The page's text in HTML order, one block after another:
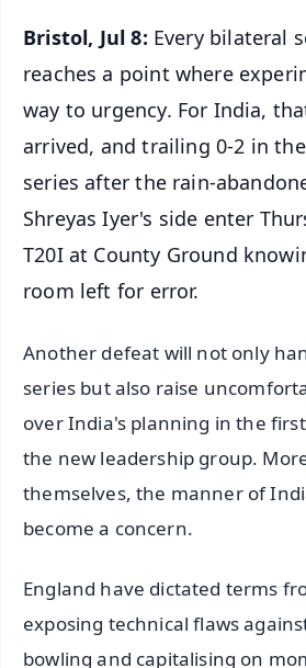
Bristol, Jul 8: Every bilateral
reaches a point where
way to urgency. For India,
arrived, and trailing 0-2 in
series after the rain-
Shreyas Iyer's side enter
T20I at County Ground
room left for error.
Another defeat will not only
series but also raise
over India's planning in the
the new leadership group.
themselves, the manner of
become a concern.
England have dictated terms
exposing technical flaws
bowling and capitalising on